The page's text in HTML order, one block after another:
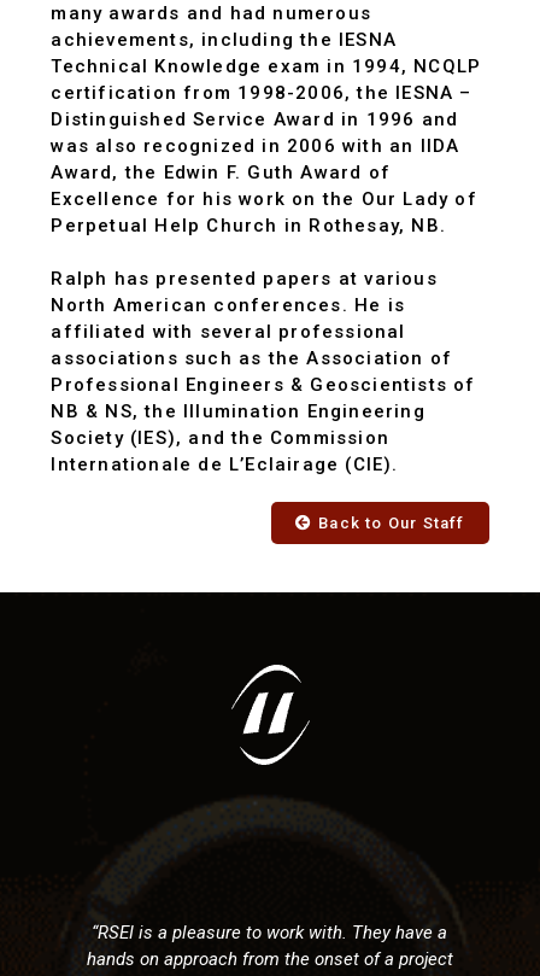
many awards and had numerous
achievements, including the IESNA
Technical Knowledge exam in 1994, NCQLP
certification from 1998-2006, the IESNA –
Distinguished Service Award in 1996 and
was also recognized in 2006 with an IIDA
Award, the Edwin F. Guth Award of
Excellence for his work on the Our Lady of
Perpetual Help Church in Rothesay, NB.
Ralph has presented papers at various
North American conferences. He is
affiliated with several professional
associations such as the Association of
Professional Engineers & Geoscientists of
NB & NS, the Illumination Engineering
Society (IES), and the Commission
Internationale de L’Eclairage (CIE).
Back to Our Staff
with. They have a
onset of a project
and construction services
with us in the commercial
Fredericton area. From
completion they have